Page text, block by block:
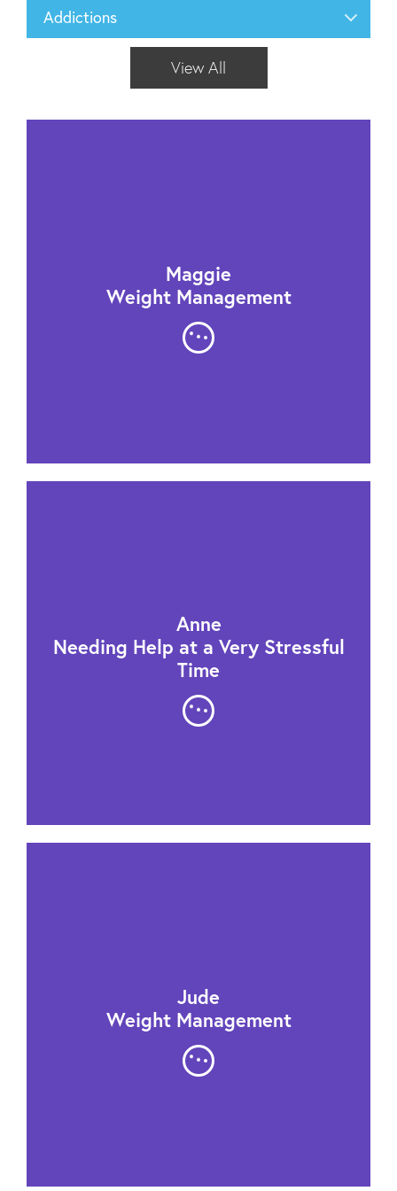
Addictions
View All
Maggie
Weight Management
Anne
Needing Help at a Very Stressful
Time
Jude
Weight Management